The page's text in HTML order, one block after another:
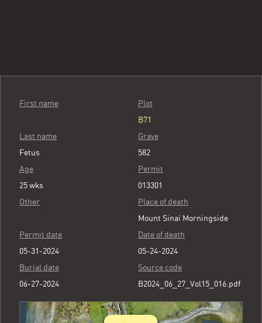
First name
Last name
Fetus
Age
25 wks
Other
Plot
B71
Grave
582
Permit
013301
Place of death
Mount Sinai Morningside
Permit date
05-31-2024
Date of death
05-24-2024
Burial date
06-27-2024
Source code
B2024_06_27_Vol15_016.pdf